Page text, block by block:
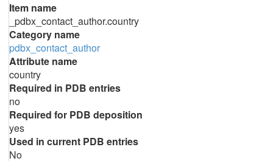
Item name
_pdbx_contact_author.country
Category name
pdbx_contact_author
Attribute name
country
Required in PDB entries
no
Required for PDB deposition
yes
Used in current PDB entries
No